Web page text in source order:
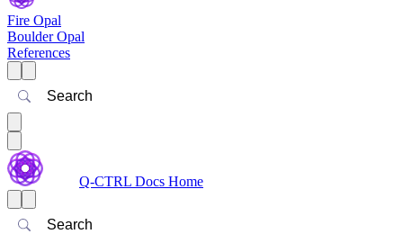
Fire Opal
Boulder Opal
References
Search
Q-CTRL Docs Home
Search